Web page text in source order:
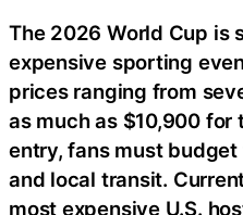
The 2026 World Cup is
expensive sporting
prices ranging from
as much as $10,900 for
entry, fans must
and local transit.
most expensive U.S.